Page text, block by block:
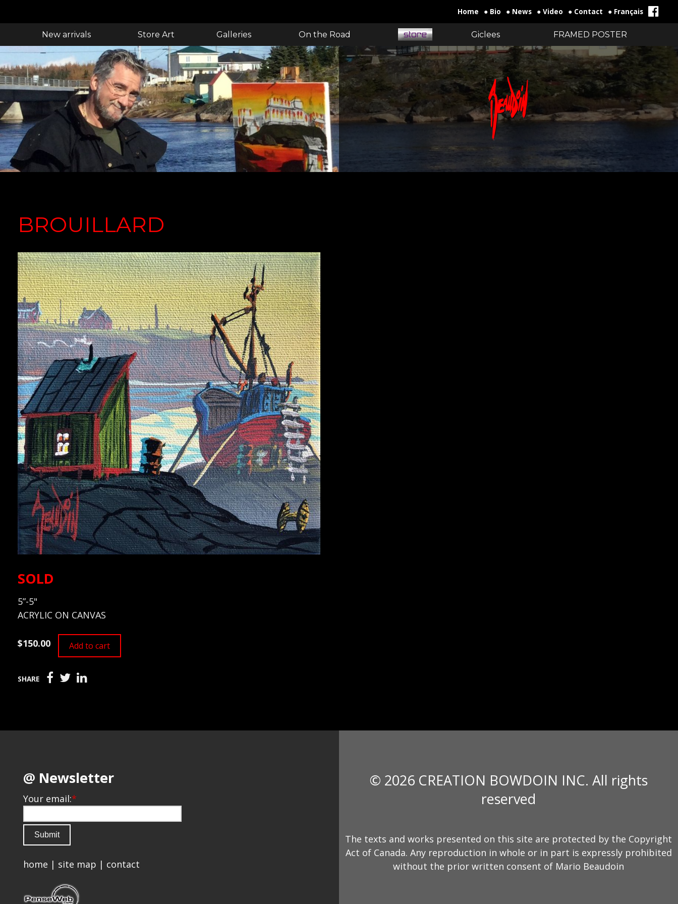
Home ● Bio ● News ● Video ● Contact ● Français
New arrivals Store Art Galleries On the Road Giclees FRAMED POSTER
BROUILLARD
SOLD
5”-5"
ACRYLIC ON CANVAS
$150.00 Add to cart
SHARE
@ Newsletter
Your email:*
home | site map | contact
© 2026 CREATION BOWDOIN INC. All rights
reserved
The texts and works presented on this site are protected by the Copyright
Act of Canada. Any reproduction in whole or in part is expressly prohibited
without the prior written consent of Mario Beaudoin